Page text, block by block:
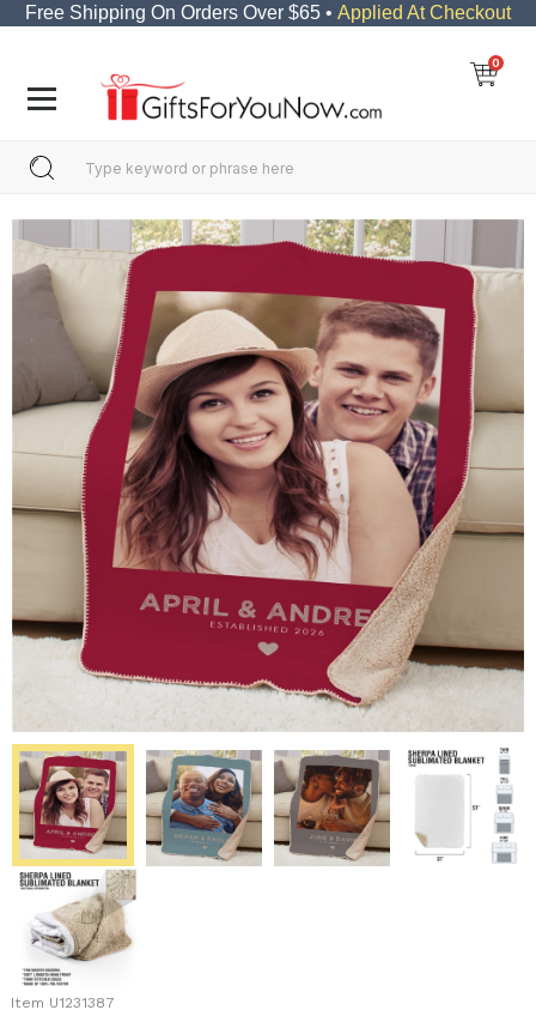
Free Shipping On Orders Over $65 • Applied At Checkout
0
Item U1231387